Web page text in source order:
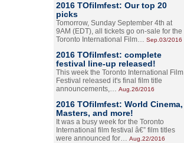
2016 TOfilmfest: Our top 20
picks
Tomorrow, Sunday September 4th at
9AM (EDT), all tickets go on-sale for the
Toronto International Film… Sep.03/2016
2016 TOfilmfest: complete
festival line-up released!
This week the Toronto International Film
Festival released it's final film title
announcements,… Aug.26/2016
2016 TOfilmfest: World Cinema,
Masters, and more!
It was a busy week for the Toronto
International film festival â€” film titles
were announced for… Aug.22/2016